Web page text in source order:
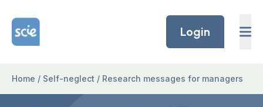
Home Link Logo
Login
Home / Self-neglect / Research messages for managers